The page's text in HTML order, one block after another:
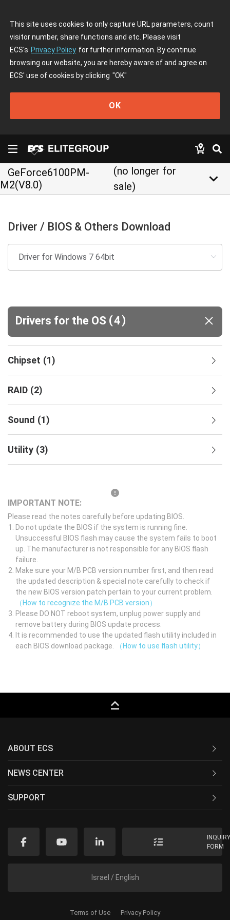
This site uses cookies to only capture URL parameters, count
visitor number, share functions and etc. Please visit
ECS's Privacy Policy for further information. By continue
browsing our website, you are hereby aware of and agree on
ECS' use of cookies by clicking "OK"
OK
GeForce6100PM-
M2(V8.0)
(no longer for
sale)
keyboard_arrow_down
Driver / BIOS & Others Download
Drivers for the OS (4)
Chipset (1)
RAID (2)
Sound (1)
Utility (3)
IMPORTANT NOTE:
Please read the notes carefully before updating BIOS.
Do not update the BIOS if the system is running fine.
Unsuccessful BIOS flash may cause the system fails to boot
up. The manufacturer is not responsible for any BIOS flash
failure.
Make sure your M/B PCB version number first, and then read
the updated description & special note carefully to check if
the new BIOS version patch pertain to your current problem.
（How to recognize the M/B PCB version）
Please DO NOT reboot system, unplug power supply and
remove battery during BIOS update process.
It is recommended to use the updated flash utility included in
each BIOS download package.
（How to use flash utility）
keyboard_capslock
ABOUT ECS
NEWS CENTER
SUPPORT
FORM
Israel / English
Terms of Use Privacy Policy